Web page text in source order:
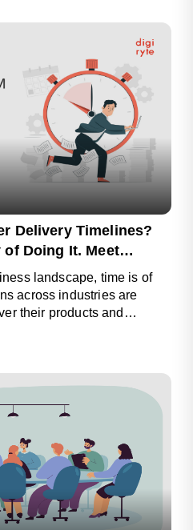
Delivery Timelines?
of Doing It. Meet
landscape, time is of
across industries are
their products and